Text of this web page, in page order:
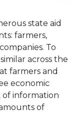
state aid
farmers,
To
across the
farmers and
economic
of information
of